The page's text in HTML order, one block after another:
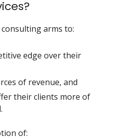
arms to:
edge over their
of revenue, and
their clients more of
of: